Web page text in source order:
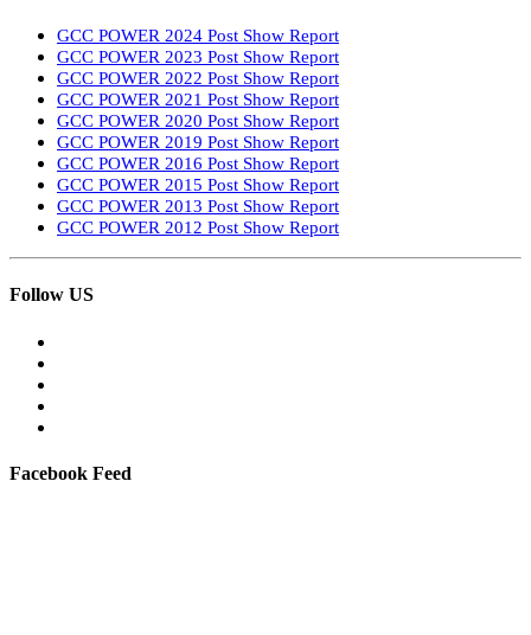
GCC POWER 2024 Post Show Report
GCC POWER 2023 Post Show Report
GCC POWER 2022 Post Show Report
GCC POWER 2021 Post Show Report
GCC POWER 2020 Post Show Report
GCC POWER 2019 Post Show Report
GCC POWER 2016 Post Show Report
GCC POWER 2015 Post Show Report
GCC POWER 2013 Post Show Report
GCC POWER 2012 Post Show Report
Follow US
Facebook Feed